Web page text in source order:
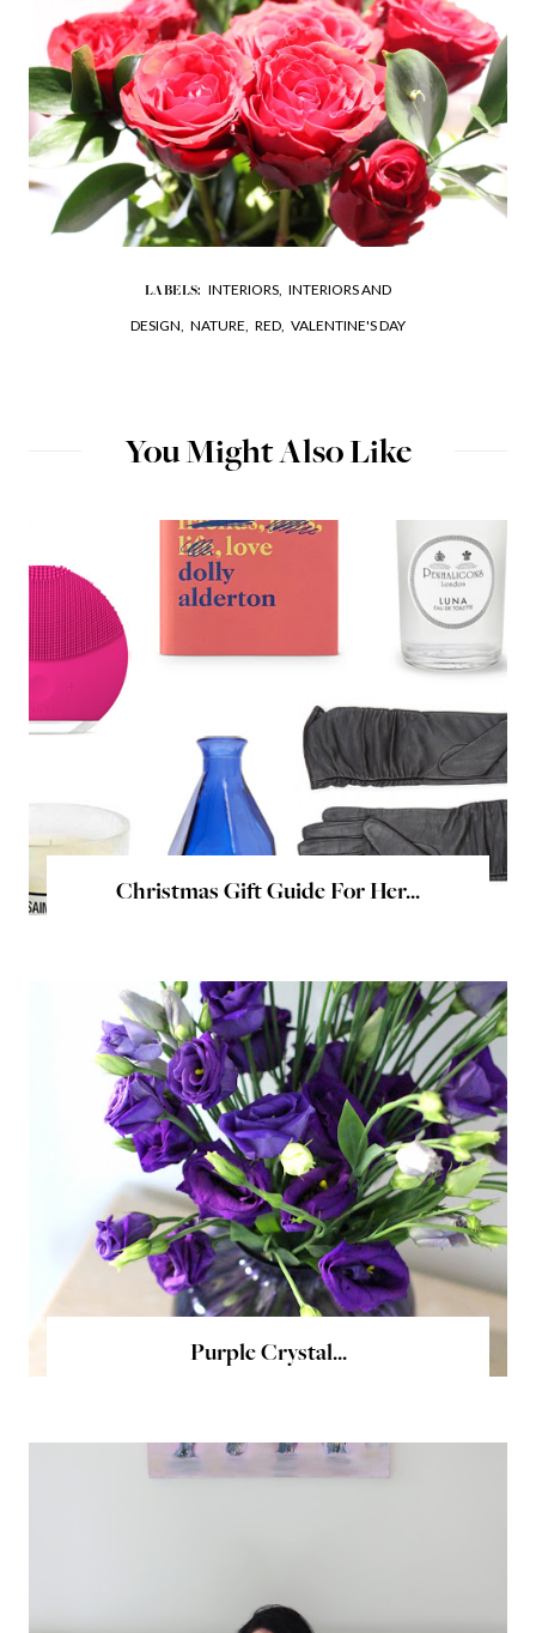
LABELS: INTERIORS, INTERIORS AND
DESIGN, NATURE, RED, VALENTINE'S DAY
You Might Also Like
Christmas Gift Guide For Her...
Purple Crystal...